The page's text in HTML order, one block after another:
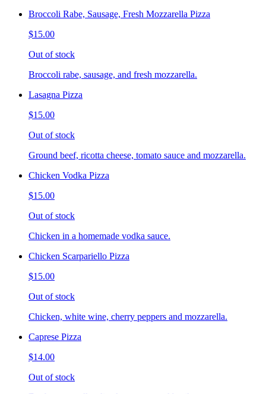
Broccoli Rabe, Sausage, Fresh Mozzarella Pizza
$15.00
Out of stock
Broccoli rabe, sausage, and fresh mozzarella.
Lasagna Pizza
$15.00
Out of stock
Ground beef, ricotta cheese, tomato sauce and mozzarella.
Chicken Vodka Pizza
$15.00
Out of stock
Chicken in a homemade vodka sauce.
Chicken Scarpariello Pizza
$15.00
Out of stock
Chicken, white wine, cherry peppers and mozzarella.
Caprese Pizza
$14.00
Out of stock